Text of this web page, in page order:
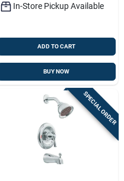
In-Store Pickup Available
ADD TO CART
BUY NOW
SPECIAL ORDER